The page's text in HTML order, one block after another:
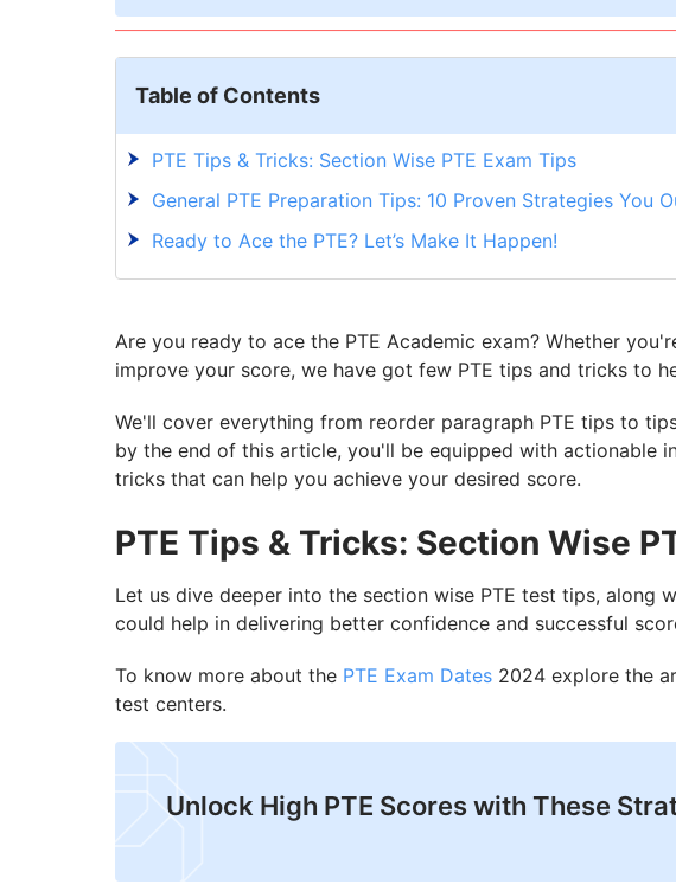
Table of Contents
PTE Tips & Tricks: Section Wise PTE Exam Tips
General PTE Preparation Tips: 10 Proven Strategies You
Ready to Ace the PTE? Let’s Make It Happen!
Are you ready to ace the PTE Academic exam? Whether
improve your score, we have got few PTE tips and tricks to
We'll cover everything from reorder paragraph PTE tips to
by the end of this article, you'll be equipped with actionable
tricks that can help you achieve your desired score.
PTE Tips & Tricks: Section Wise
Let us dive deeper into the section wise PTE test tips, along
could help in delivering better confidence and successful
To know more about the PTE Exam Dates 2024 explore the
test centers.
Unlock High PTE Scores with These